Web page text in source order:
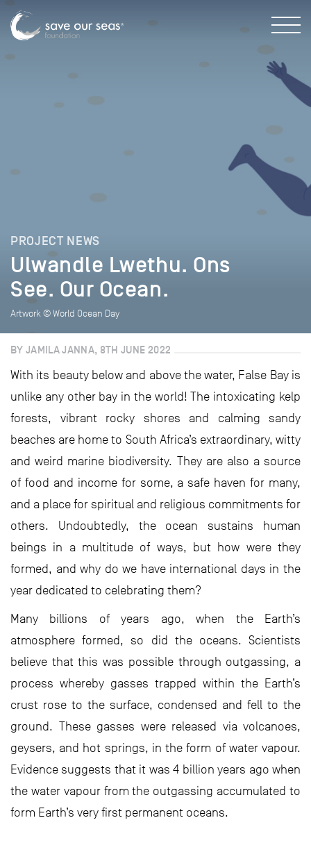
PROJECT NEWS
Ulwandle Lwethu. Ons
See. Our Ocean.
Artwork © World Ocean Day
BY JAMILA JANNA, 8TH JUNE 2022
With its beauty below and above the water, False Bay is
unlike any other bay in the world! The intoxicating kelp
forests, vibrant rocky shores and calming sandy
beaches are home to South Africa’s extraordinary, witty
and weird marine biodiversity. They are also a source
of food and income for some, a safe haven for many,
and a place for spiritual and religious commitments for
others. Undoubtedly, the ocean sustains human
beings in a multitude of ways, but how were they
formed, and why do we have international days in the
year dedicated to celebrating them?
Many billions of years ago, when the Earth’s
atmosphere formed, so did the oceans. Scientists
believe that this was possible through outgassing, a
process whereby gasses trapped within the Earth’s
crust rose to the surface, condensed and fell to the
ground. These gasses were released via volcanoes,
geysers, and hot springs, in the form of water vapour.
Evidence suggests that it was 4 billion years ago when
the water vapour from the outgassing accumulated to
form Earth’s very first permanent oceans.